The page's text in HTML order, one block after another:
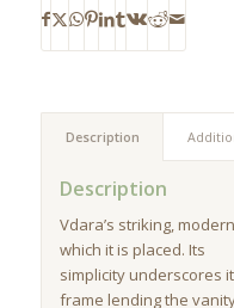
Description
Description
Vdara’s striking,
which it is placed. Its
simplicity underscores
frame lending the